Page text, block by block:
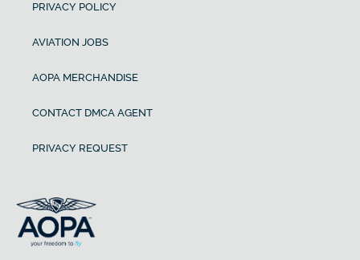
PRIVACY POLICY
AVIATION JOBS
AOPA MERCHANDISE
CONTACT DMCA AGENT
PRIVACY REQUEST